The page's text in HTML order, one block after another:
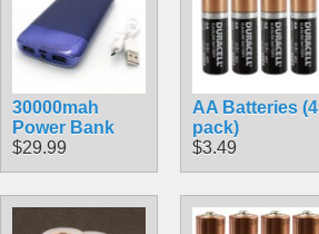
30000mah
Power Bank
$29.99
AA Batteries (4
pack)
$3.49